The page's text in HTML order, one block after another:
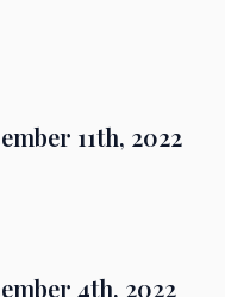
11th, 2022
4th, 2022